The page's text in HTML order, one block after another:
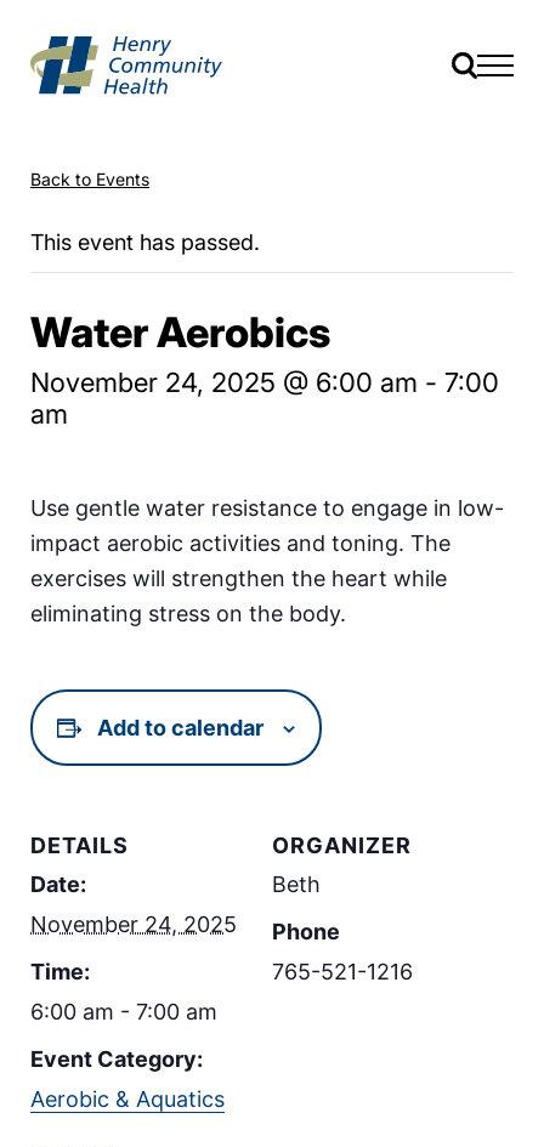
Back to Events
This event has passed.
Water Aerobics
November 24, 2025 @ 6:00 am - 7:00
am
Use gentle water resistance to engage in low-
impact aerobic activities and toning. The
exercises will strengthen the heart while
eliminating stress on the body.
Add to calendar
DETAILS
Date:
November 24, 2025
Time:
6:00 am - 7:00 am
Event Category:
Aerobic & Aquatics
ORGANIZER
Beth
Phone
765-521-1216